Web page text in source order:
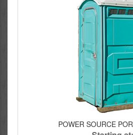
POWER SOURCE